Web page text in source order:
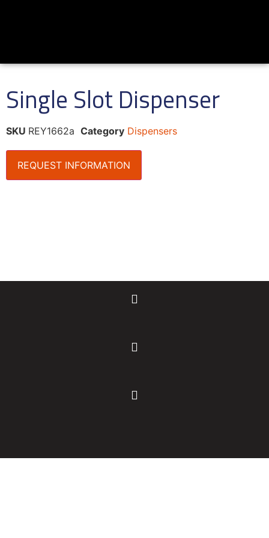
Single Slot Dispenser
SKU REY1662a Category Dispensers
REQUEST INFORMATION